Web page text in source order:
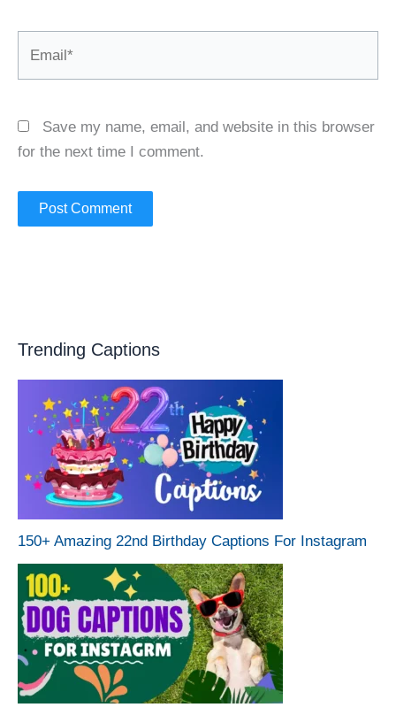
Save my name, email, and website in this browser
for the next time I comment.
Trending Captions
150+ Amazing 22nd Birthday Captions For Instagram